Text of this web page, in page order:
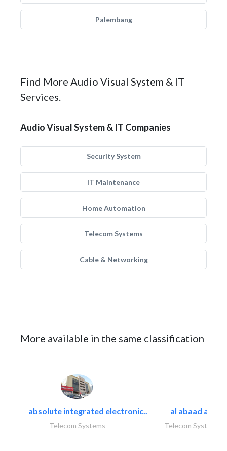
Palembang
Find More Audio Visual System & IT
Services.
Audio Visual System & IT Companies
Security System
IT Maintenance
Home Automation
Telecom Systems
Cable & Networking
More available in the same classification
absolute integrated electronic..
Telecom Systems
al abaad al..
Telecom Systems